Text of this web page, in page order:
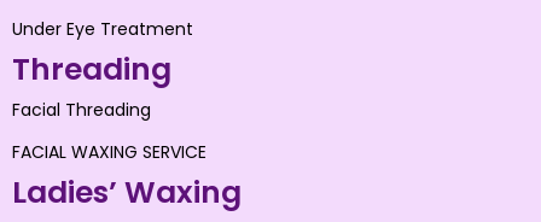
Under Eye Treatment
Threading
Facial Threading
FACIAL WAXING SERVICE
Ladies’ Waxing